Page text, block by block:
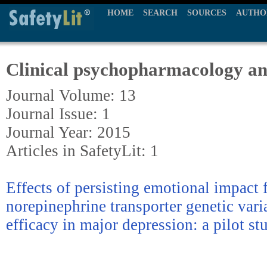
HOME SEARCH SOURCES
Clinical psychopharmacology
Journal Volume: 13
Journal Issue: 1
Journal Year: 2015
Articles in SafetyLit: 1
Effects of persisting emotional impact
norepinephrine transporter genetic
efficacy in major depression: a pilot